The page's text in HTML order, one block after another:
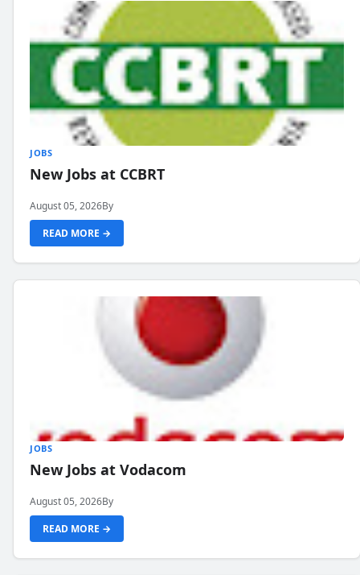
JOBS
New Jobs at CCBRT
August 05, 2026By
READ MORE →
JOBS
New Jobs at Vodacom
August 05, 2026By
READ MORE →